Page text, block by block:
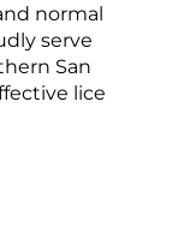
normal
serve
San
lice